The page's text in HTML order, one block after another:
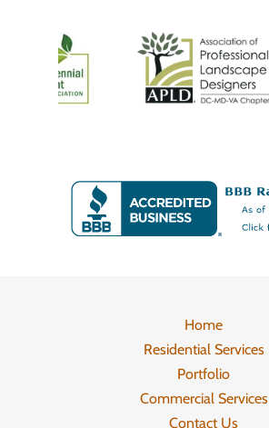
Home
Residential Services
Portfolio
Commercial Services
Contact Us